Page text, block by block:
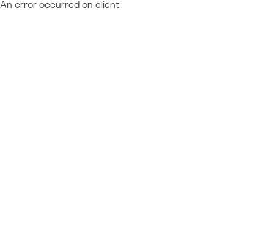
An error occurred on client